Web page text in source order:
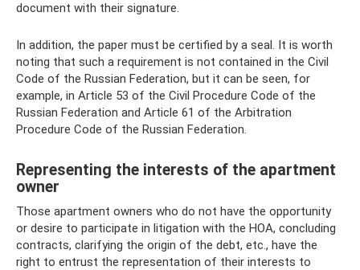
document with their signature.
In addition, the paper must be certified by a seal. It is worth
noting that such a requirement is not contained in the Civil
Code of the Russian Federation, but it can be seen, for
example, in Article 53 of the Civil Procedure Code of the
Russian Federation and Article 61 of the Arbitration
Procedure Code of the Russian Federation.
Representing the interests of the apartment
owner
Those apartment owners who do not have the opportunity
or desire to participate in litigation with the HOA, concluding
contracts, clarifying the origin of the debt, etc., have the
right to entrust the representation of their interests to